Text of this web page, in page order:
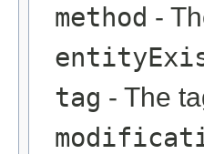
method -
tag - The